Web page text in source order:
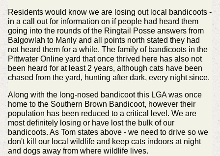
Residents would know we are losing out local bandicoots -
in a call out for information on if people had heard them
going into the rounds of the Ringtail Posse answers from
Balgowlah to Manly and all points north stated they had
not heard them for a while. The family of bandicoots in the
Pittwater Online yard that once thrived here has also not
been heard for at least 2 years, although cats have been
chased from the yard, hunting after dark, every night since.
Along with the long-nosed bandicoot this LGA was once
home to the Southern Brown Bandicoot, however their
population has been reduced to a critical level. We are
most definitely losing or have lost the bulk of our
bandicoots. As Tom states above - we need to drive so we
don't kill our local wildlife and keep cats indoors at night
and dogs away from where wildlife lives.